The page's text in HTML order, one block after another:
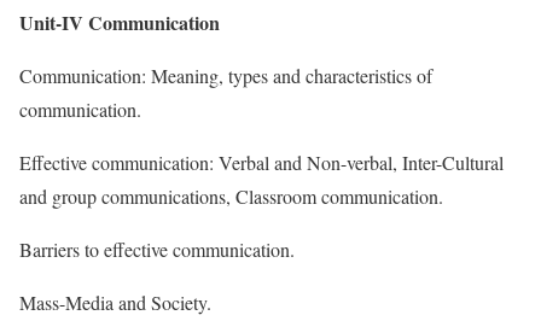
Unit-IV Communication
Communication: Meaning, types and characteristics of
communication.
Effective communication: Verbal and Non-verbal, Inter-Cultural
and group communications, Classroom communication.
Barriers to effective communication.
Mass-Media and Society.